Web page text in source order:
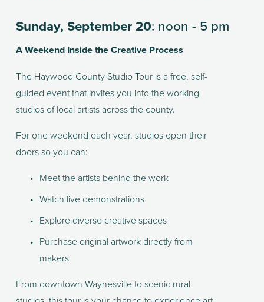
Sunday, September 20: noon - 5 pm
A Weekend Inside the Creative Process
The Haywood County Studio Tour is a free, self-
guided event that invites you into the working
studios of local artists across the county.
For one weekend each year, studios open their
doors so you can:
Meet the artists behind the work
Watch live demonstrations
Explore diverse creative spaces
Purchase original artwork directly from
makers
From downtown Waynesville to scenic rural